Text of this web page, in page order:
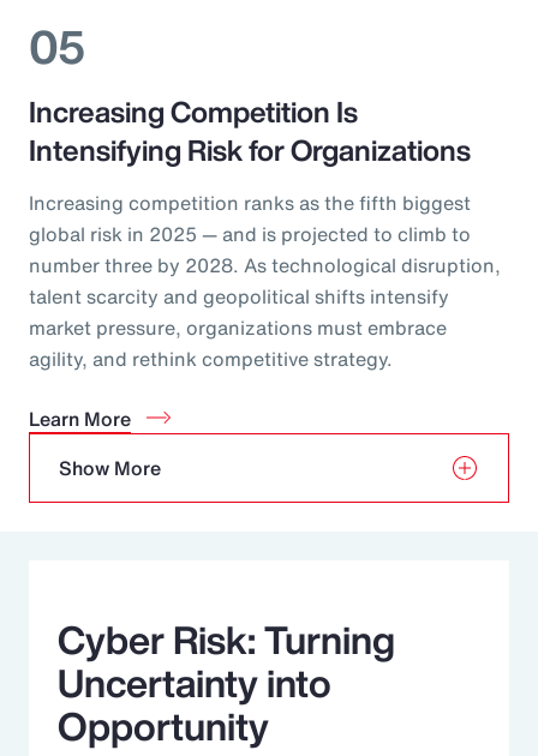
05
Increasing Competition Is
Intensifying Risk for Organizations
Increasing competition ranks as the fifth biggest
global risk in 2025 — and is projected to climb to
number three by 2028. As technological disruption,
talent scarcity and geopolitical shifts intensify
market pressure, organizations must embrace
agility, and rethink competitive strategy.
Learn More
Show More
Cyber Risk: Turning
Uncertainty into
Opportunity